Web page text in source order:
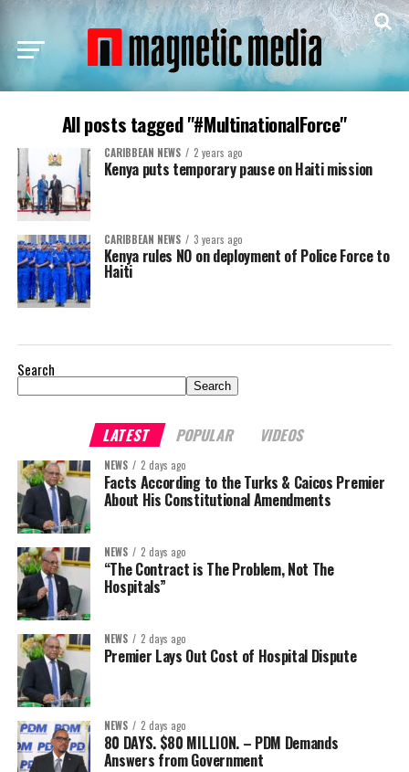
All posts tagged "#MultinationalForce"
CARIBBEAN NEWS 2 years ago
Kenya puts temporary pause on Haiti mission
CARIBBEAN NEWS 3 years ago
Kenya rules NO on deployment of Police Force to
Haiti
Search
Search
LATEST POPULAR VIDEOS
NEWS 2 days ago
Facts According to the Turks & Caicos Premier
About His Constitutional Amendments
NEWS 2 days ago
“The Contract is The Problem, Not The
Hospitals”
NEWS 2 days ago
Premier Lays Out Cost of Hospital Dispute
NEWS 2 days ago
80 DAYS. $80 MILLION. – PDM Demands
Answers from Government